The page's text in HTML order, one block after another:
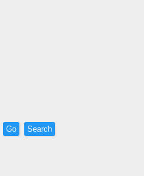
Go Search